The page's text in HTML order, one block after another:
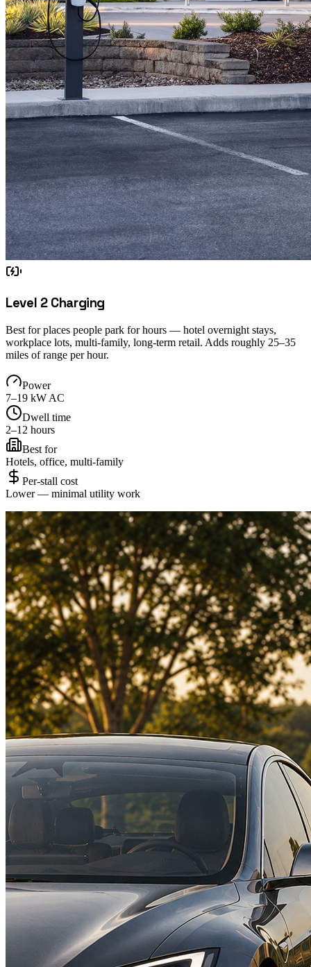
Level 2 Charging
Best for places people park for hours — hotel overnight stays,
workplace lots, multi-family, long-term retail. Adds roughly 25–35
miles of range per hour.
Power
7–19 kW AC
Dwell time
2–12 hours
Best for
Hotels, office, multi-family
Per-stall cost
Lower — minimal utility work